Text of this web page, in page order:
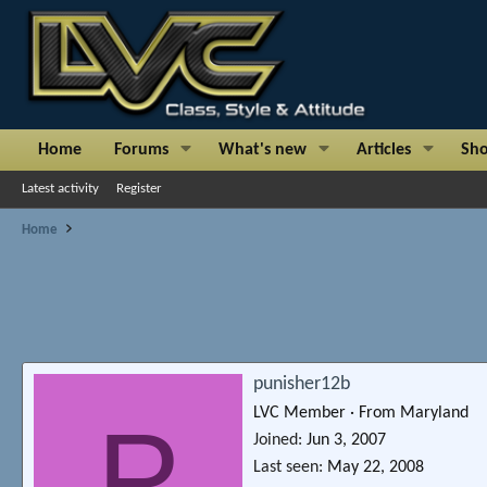
Home Forums What's new Articles
Latest activity Register
Home
punisher12b
LVC Member · From Maryland
Joined
Jun 3, 2007
Last seen
May 22, 2008